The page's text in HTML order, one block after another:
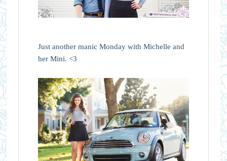
Just another manic Monday with Michelle and
her Mini. <3